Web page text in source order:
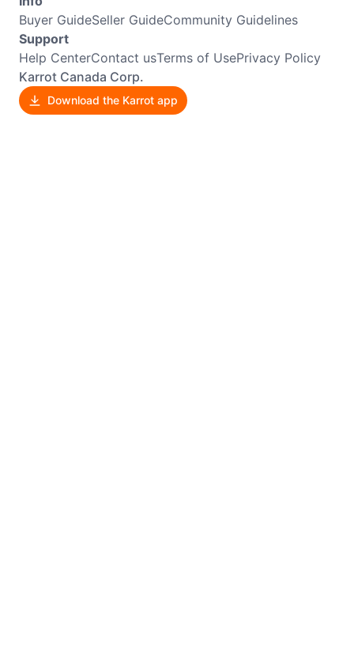
Buyer GuideSeller GuideCommunity Guidelines
Support
Help CenterContact usTerms of UsePrivacy Policy
Karrot Canada Corp.
Download the Karrot app